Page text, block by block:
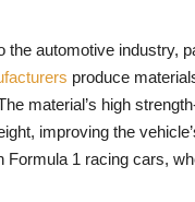
the automotive industry,
produce
material’s high
improving the
Formula 1 racing cars,